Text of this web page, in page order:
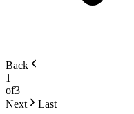
Back
1
of3
Next
Last